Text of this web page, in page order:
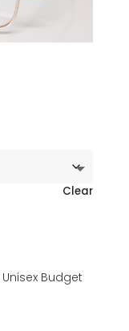
Clear
Unisex Budget